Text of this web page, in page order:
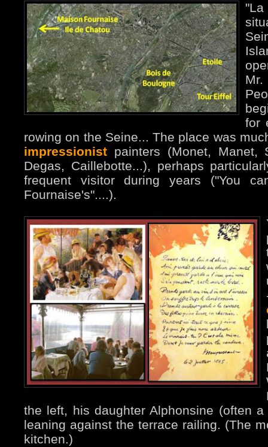
for
rowing on the Seine... The place was
impressionist painters (Monet, Manet,
Degas, Caillebotte...), perhaps
frequent visitor during years ("You
Fournaise's"....).
the left, his daughter Alphonsine (often
leaning against the terrace railing. (The
kitchen.)